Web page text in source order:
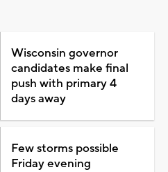
Wisconsin governor
candidates make final
push with primary 4
days away
Few storms possible
Friday evening